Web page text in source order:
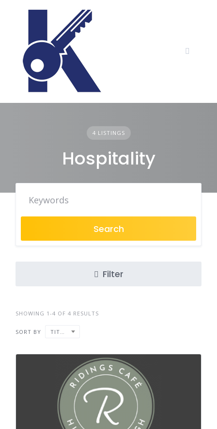
4 LISTINGS
Hospitality
Search
Filter
SHOWING 1-4 OF 4 RESULTS
SORT BY TITLE